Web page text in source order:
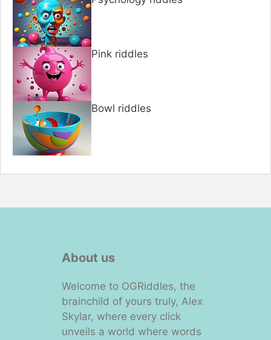
Pink riddles
Bowl riddles
About us
Welcome to OGRiddles, the
brainchild of yours truly, Alex
Skylar, where every click
unveils a world where words